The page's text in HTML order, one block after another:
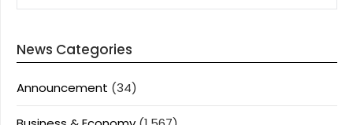
News Categories
Announcement (34)